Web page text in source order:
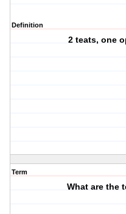
Definition
2 teats, one
Term
What are the